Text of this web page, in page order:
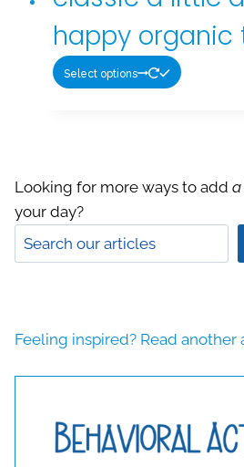
Looking for more ways to add a
your day?
Feeling inspired? Read another